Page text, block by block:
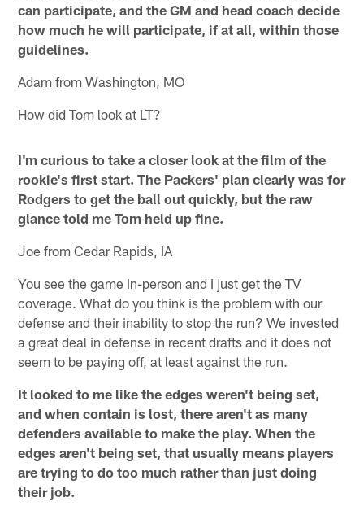
can participate, and the GM and head coach decide
how much he will participate, if at all, within those
guidelines.
Adam from Washington, MO
How did Tom look at LT?
I'm curious to take a closer look at the film of the
rookie's first start. The Packers' plan clearly was for
Rodgers to get the ball out quickly, but the raw
glance told me Tom held up fine.
Joe from Cedar Rapids, IA
You see the game in-person and I just get the TV
coverage. What do you think is the problem with our
defense and their inability to stop the run? We invested
a great deal in defense in recent drafts and it does not
seem to be paying off, at least against the run.
It looked to me like the edges weren't being set,
and when contain is lost, there aren't as many
defenders available to make the play. When the
edges aren't being set, that usually means players
are trying to do too much rather than just doing
their job.